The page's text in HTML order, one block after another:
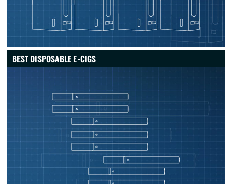
BEST DISPOSABLE E-CIGS